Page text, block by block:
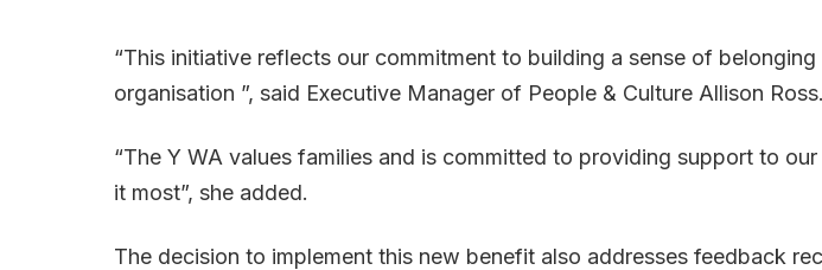
“This initiative reflects our commitment to building a sense of
organisation ”, said Executive Manager of People & Culture Allison
“The Y WA values families and is committed to providing support to
it most”, she added.
The decision to implement this new benefit also addresses feedback